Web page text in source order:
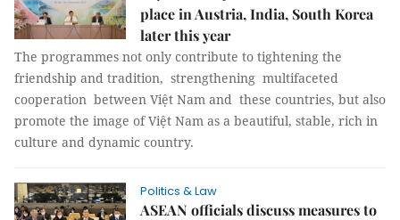
place in Austria, India, South Korea
later this year
The programmes not only contribute to tightening the
friendship and tradition, strengthening multifaceted
cooperation between Việt Nam and these countries, but also
promote the image of Việt Nam as a beautiful, stable, rich in
culture and dynamic country.
Politics & Law
ASEAN officials discuss measures to